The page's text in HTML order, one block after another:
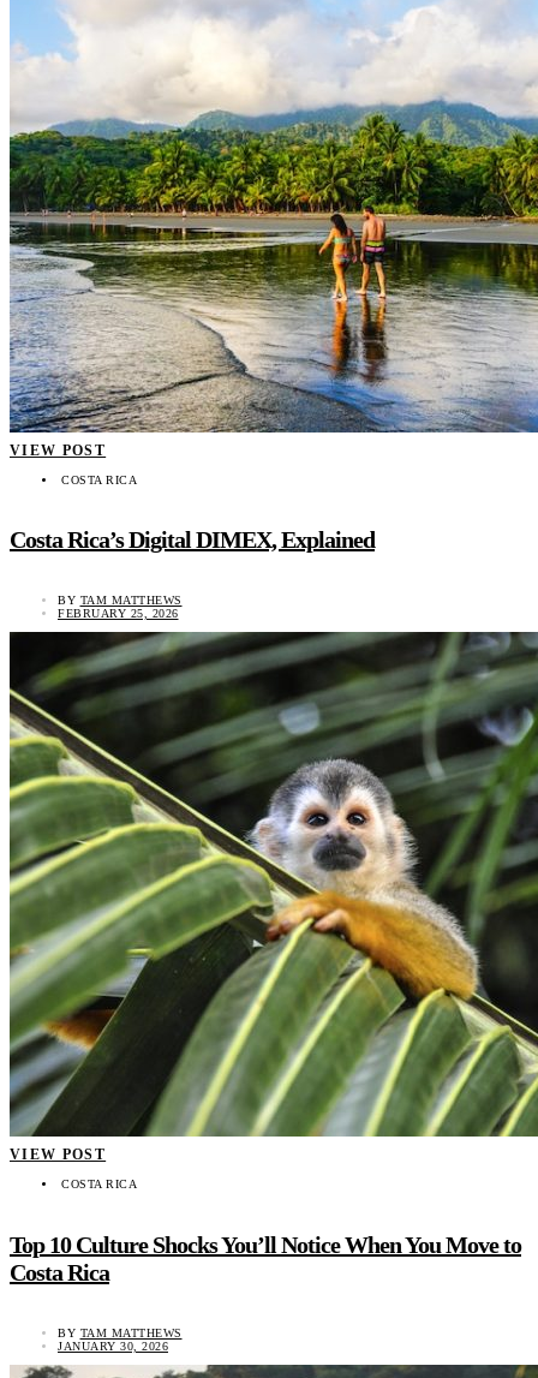
VIEW POST
COSTA RICA
Costa Rica’s Digital DIMEX, Explained
BY TAM MATTHEWS
FEBRUARY 25, 2026
VIEW POST
COSTA RICA
Top 10 Culture Shocks You’ll Notice When You Move to
Costa Rica
BY TAM MATTHEWS
JANUARY 30, 2026